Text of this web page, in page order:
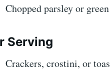
Chopped parsley or
Serving
Crackers, crostini, or